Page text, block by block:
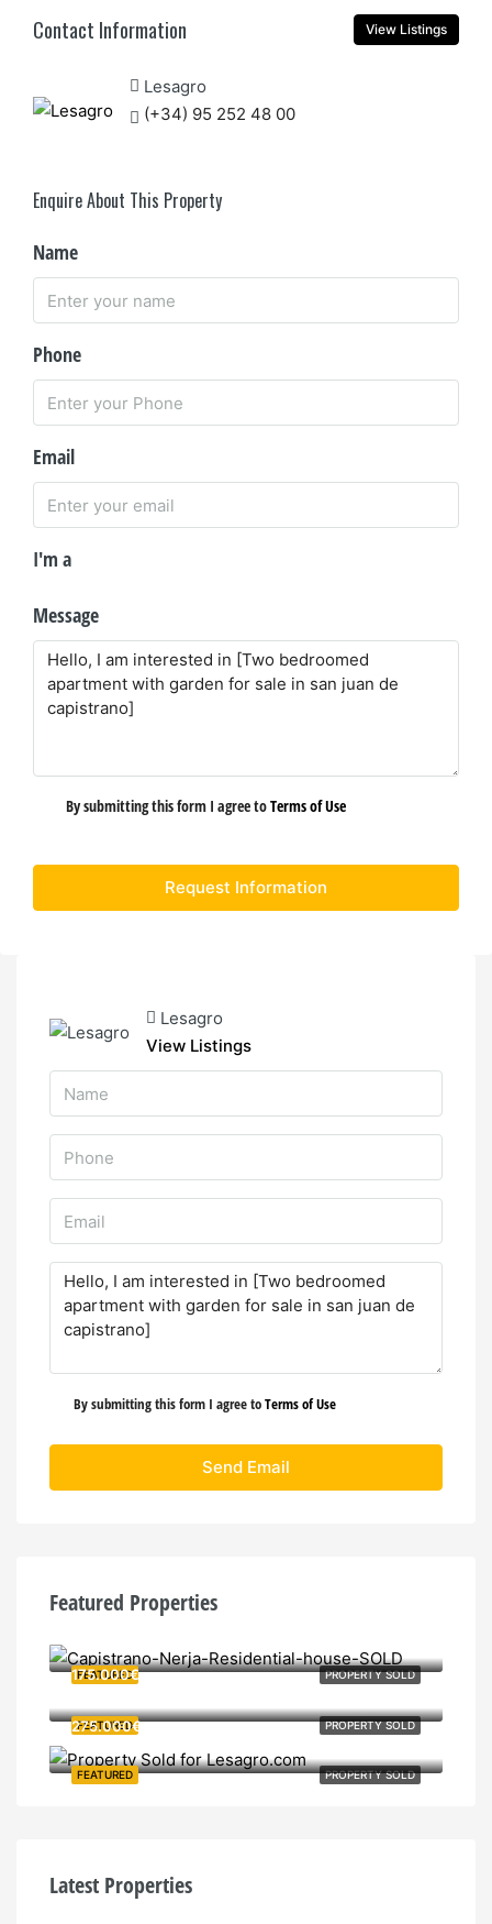
Contact Information View Listings
Lesagro
(+34) 95 252 48 00
Enquire About This Property
Name
Phone
Email
I'm a
Message
By submitting this form I agree toTerms of Use
Request Information
Lesagro
View Listings
By submitting this form I agree toTerms of Use
Send Email
Featured Properties
PROPERTY SOLD
FEATURED
PROPERTY SOLD
FEATURED
175.000€
PROPERTY SOLD
FEATURED
275.000€
Latest Properties